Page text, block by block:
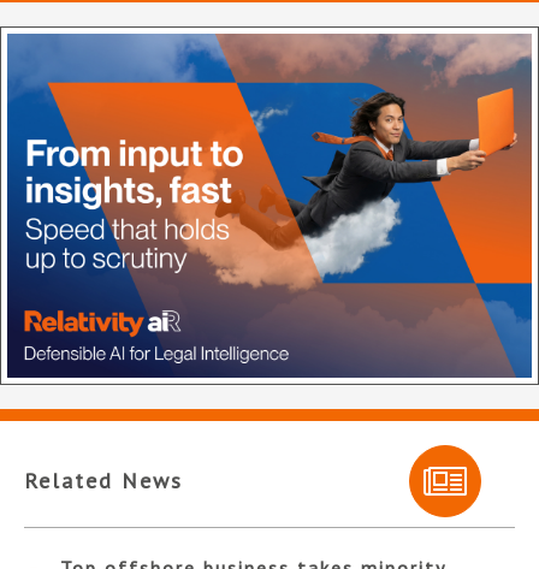
Related News